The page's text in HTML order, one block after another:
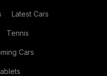
Latest Cars
Tennis
Cars